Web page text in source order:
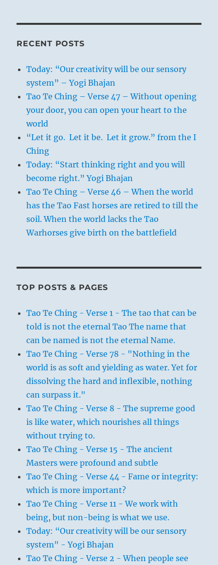
RECENT POSTS
Today: “Our creativity will be our sensory
system” – Yogi Bhajan
Tao Te Ching – Verse 47 – Without opening
your door, you can open your heart to the
world
“Let it go. Let it be. Let it grow.” from the I
Ching
Today: “Start thinking right and you will
become right.” Yogi Bhajan
Tao Te Ching – Verse 46 – When the world
has the Tao Fast horses are retired to till the
soil. When the world lacks the Tao
Warhorses give birth on the battlefield
TOP POSTS & PAGES
Tao Te Ching - Verse 1 - The tao that can be
told is not the eternal Tao The name that
can be named is not the eternal Name.
Tao Te Ching - Verse 78 - "Nothing in the
world is as soft and yielding as water. Yet for
dissolving the hard and inflexible, nothing
can surpass it."
Tao Te Ching - Verse 8 - The supreme good
is like water, which nourishes all things
without trying to.
Tao Te Ching - Verse 15 - The ancient
Masters were profound and subtle
Tao Te Ching - Verse 44 - Fame or integrity:
which is more important?
Tao Te Ching - Verse 11 - We work with
being, but non-being is what we use.
Today: “Our creativity will be our sensory
system" - Yogi Bhajan
Tao Te Ching - Verse 2 - When people see